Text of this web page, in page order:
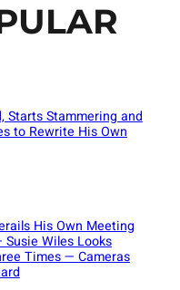
Starts Stammering and
to Rewrite His Own
His Own Meeting
Wiles Looks
Times — Cameras